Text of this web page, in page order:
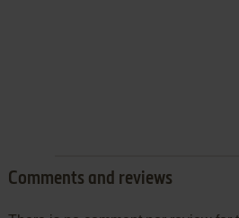
Comments and reviews